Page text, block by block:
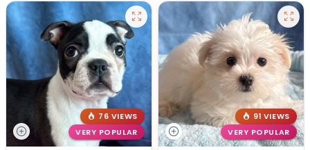
76 VIEWS
VERY POPULAR
91 VIEWS
VERY POPULAR